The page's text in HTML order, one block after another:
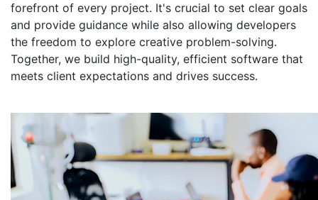
forefront of every project. It's crucial to set clear goals
and provide guidance while also allowing developers
the freedom to explore creative problem-solving.
Together, we build high-quality, efficient software that
meets client expectations and drives success.